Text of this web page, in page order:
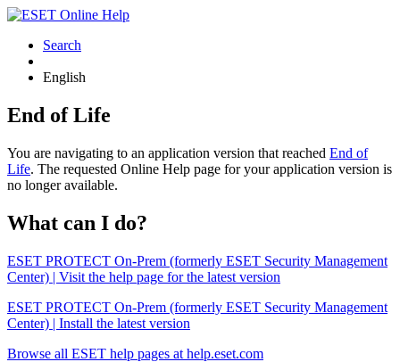
Search
English
End of Life
You are navigating to an application version that reached End of
Life. The requested Online Help page for your application version is
no longer available.
What can I do?
ESET PROTECT On-Prem (formerly ESET Security Management
Center) | Visit the help page for the latest version
ESET PROTECT On-Prem (formerly ESET Security Management
Center) | Install the latest version
Browse all ESET help pages at help.eset.com